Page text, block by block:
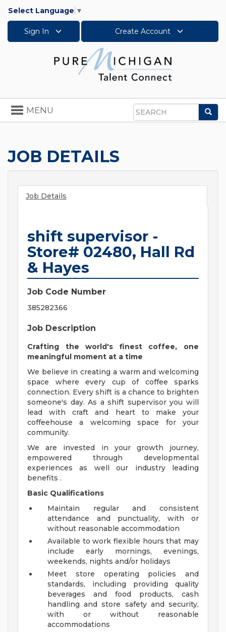
Select Language ▼
Sign In Create Account
Search
Toggle
navigation
MENU
JOB DETAILS
Job Details
shift supervisor -
Store# 02480, Hall Rd
& Hayes
Job Code Number
385282366
Job Description
Crafting the world's finest coffee, one
meaningful moment at a time
We believe in creating a warm and welcoming
space where every cup of coffee sparks
connection. Every shift is a chance to brighten
someone's day. As a shift supervisor you will
lead with craft and heart to make your
coffeehouse a welcoming space for your
community.
We are invested in your growth journey,
empowered through developmental
experiences as well our industry leading
benefits .
Basic Qualifications
Maintain regular and consistent
attendance and punctuality, with or
without reasonable accommodation
Available to work flexible hours that may
include early mornings, evenings,
weekends, nights and/or holidays
Meet store operating policies and
standards, including providing quality
beverages and food products, cash
handling and store safety and security,
with or without reasonable
accommodations